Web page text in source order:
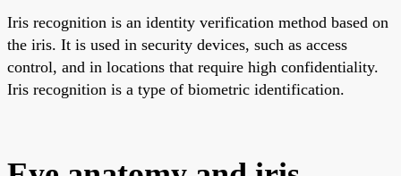
Iris recognition is an identity verification method based on
the iris. It is used in security devices, such as access
control, and in locations that require high confidentiality.
Iris recognition is a type of biometric identification.